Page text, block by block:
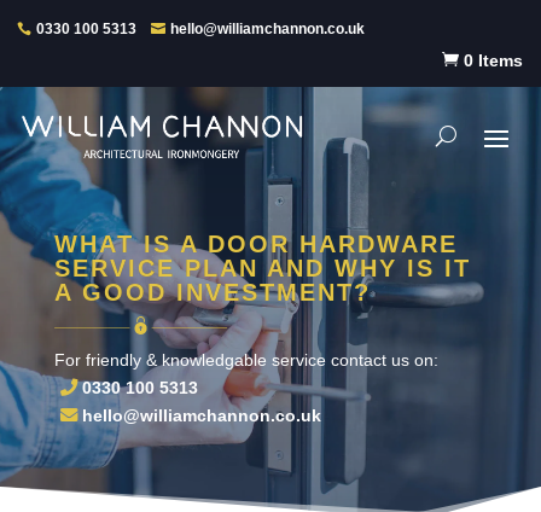
0330 100 5313
hello@williamchannon.co.uk
 0 Items
WHAT IS A DOOR HARDWARE
SERVICE PLAN AND WHY IS IT
A GOOD INVESTMENT?
For friendly & knowledgable service contact us on:
0330 100 5313
hello@williamchannon.co.uk